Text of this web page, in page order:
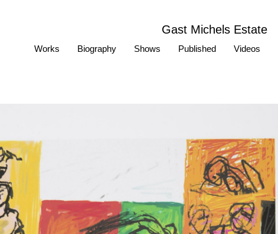
Gast Michels Estate
Works Biography Shows Published Videos